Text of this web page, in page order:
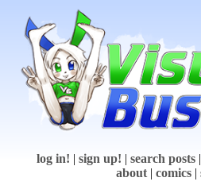
log in! | sign up! | search posts |
about | comics |